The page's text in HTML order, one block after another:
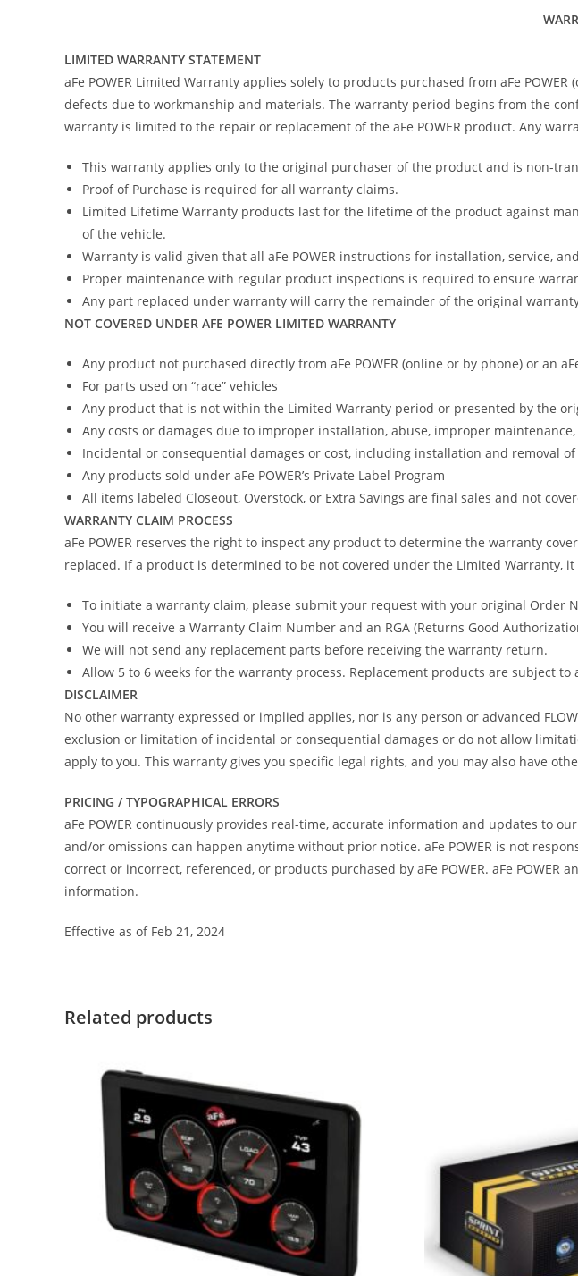
LIMITED WARRANTY STATEMENT
aFe POWER Limited Warranty applies solely to products purchased from aFe
defects due to workmanship and materials. The warranty period begins from the
warranty is limited to the repair or replacement of the aFe POWER product. Any
This warranty applies only to the original purchaser of the product and is non-
Proof of Purchase is required for all warranty claims.
Limited Lifetime Warranty products last for the lifetime of the product against
of the vehicle.
Warranty is valid given that all aFe POWER instructions for installation, service,
Proper maintenance with regular product inspections is required to ensure
Any part replaced under warranty will carry the remainder of the original
NOT COVERED UNDER AFE POWER LIMITED WARRANTY
Any product not purchased directly from aFe POWER (online or by phone) or an
For parts used on “race” vehicles
Any product that is not within the Limited Warranty period or presented by the
Any costs or damages due to improper installation, abuse, improper
Incidental or consequential damages or cost, including installation and removal
Any products sold under aFe POWER’s Private Label Program
All items labeled Closeout, Overstock, or Extra Savings are final sales and not
WARRANTY CLAIM PROCESS
aFe POWER reserves the right to inspect any product to determine the warranty
replaced. If a product is determined to be not covered under the Limited Warranty,
To initiate a warranty claim, please submit your request with your original Order
You will receive a Warranty Claim Number and an RGA (Returns Good
We will not send any replacement parts before receiving the warranty return.
Allow 5 to 6 weeks for the warranty process. Replacement products are subject to
DISCLAIMER
No other warranty expressed or implied applies, nor is any person or advanced
exclusion or limitation of incidental or consequential damages or do not allow
apply to you. This warranty gives you specific legal rights, and you may also have
PRICING / TYPOGRAPHICAL ERRORS
aFe POWER continuously provides real-time, accurate information and updates to
and/or omissions can happen anytime without prior notice. aFe POWER is not
correct or incorrect, referenced, or products purchased by aFe POWER. aFe
information.
Effective as of Feb 21, 2024
Related products